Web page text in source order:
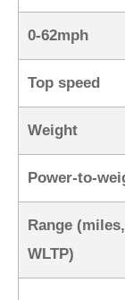
0-62mph
Top speed
Weight
Power-to-
Range (miles,
WLTP)